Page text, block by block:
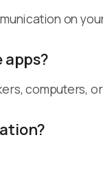
on
apps?
computers,